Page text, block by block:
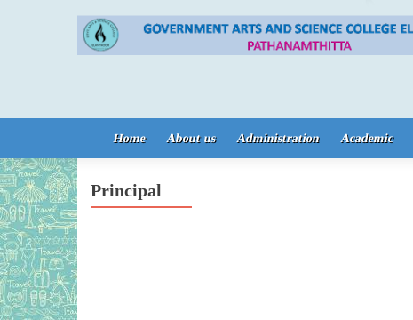
Home
About us Administration Academic
Principal